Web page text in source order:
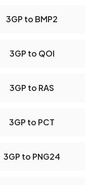
3GP to BMP2
3GP to QOI
3GP to RAS
3GP to PCT
3GP to PNG24